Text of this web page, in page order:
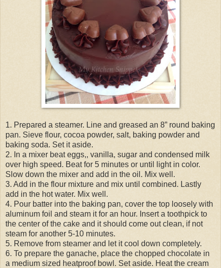
1. Prepared a steamer. Line and greased an 8” round baking
pan. Sieve flour, cocoa powder, salt, baking powder and
baking soda. Set it aside.
2. In a mixer beat eggs,, vanilla, sugar and condensed milk
over high speed. Beat for 5 minutes or until light in color.
Slow down the mixer and add in the oil. Mix well.
3. Add in the flour mixture and mix until combined. Lastly
add in the hot water. Mix well.
4. Pour batter into the baking pan, cover the top loosely with
aluminum foil and steam it for an hour. Insert a toothpick to
the center of the cake and it should come out clean, if not
steam for another 5-10 minutes.
5. Remove from steamer and let it cool down completely.
6. To prepare the ganache, place the chopped chocolate in
a medium sized heatproof bowl. Set aside. Heat the cream